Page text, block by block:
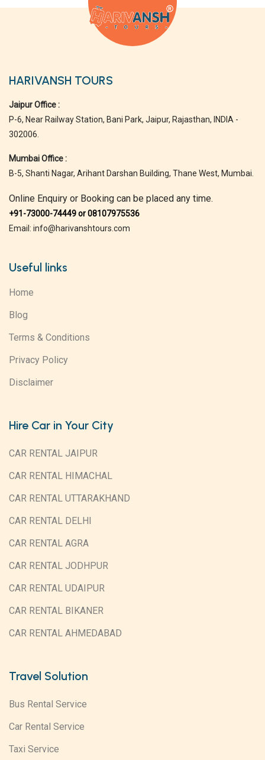
HARIVANSH TOURS
Jaipur Office :
P-6, Near Railway Station, Bani Park, Jaipur, Rajasthan, INDIA -
302006.
Mumbai Office :
B-5, Shanti Nagar, Arihant Darshan Building, Thane West, Mumbai.
Online Enquiry or Booking can be placed any time.
+91-73000-74449 or 08107975536
Email: info@harivanshtours.com
Useful links
Home
Blog
Terms & Conditions
Privacy Policy
Disclaimer
Hire Car in Your City
CAR RENTAL JAIPUR
CAR RENTAL HIMACHAL
CAR RENTAL UTTARAKHAND
CAR RENTAL DELHI
CAR RENTAL AGRA
CAR RENTAL JODHPUR
CAR RENTAL UDAIPUR
CAR RENTAL BIKANER
CAR RENTAL AHMEDABAD
Travel Solution
Bus Rental Service
Car Rental Service
Taxi Service